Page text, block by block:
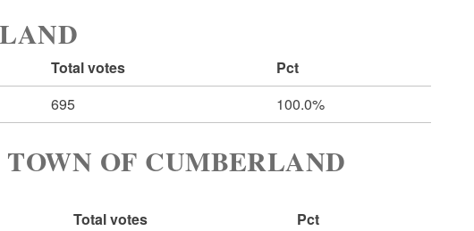
Total votes
Pct
695 100.0%
OF CUMBERLAND
Total votes
Pct